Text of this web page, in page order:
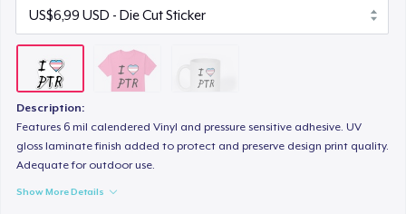
Description:
Features 6 mil calendered Vinyl and pressure sensitive adhesive. UV
gloss laminate finish added to protect and preserve design print quality.
Adequate for outdoor use.
Show More Details